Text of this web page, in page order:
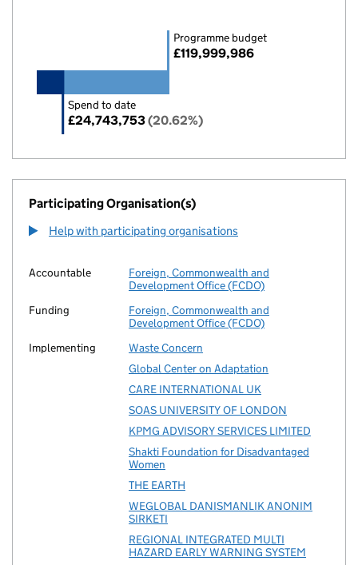
Spend to date
£24,743,753(20.62%)
Programme budget
£119,999,986
Participating Organisation(s)
Help with participating organisations
Accountable
Foreign, Commonwealth and
Development Office (FCDO)
Funding
Foreign, Commonwealth and
Development Office (FCDO)
Implementing
Waste Concern
Global Center on Adaptation
CARE INTERNATIONAL UK
SOAS UNIVERSITY OF LONDON
KPMG ADVISORY SERVICES LIMITED
Shakti Foundation for Disadvantaged
Women
THE EARTH
WEGLOBAL DANISMANLIK ANONIM
SIRKETI
REGIONAL INTEGRATED MULTI
HAZARD EARLY WARNING SYSTEM